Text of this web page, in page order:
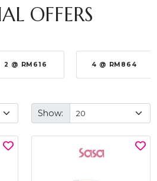
OFFERS
2 @ RM616 4 @ RM864
Show: